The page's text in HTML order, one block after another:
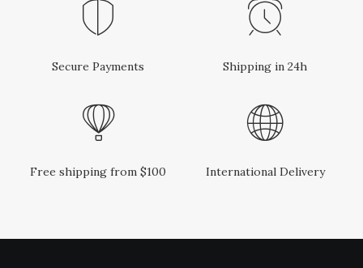
Secure Payments Shipping in 24h
Free shipping from $100 International Delivery